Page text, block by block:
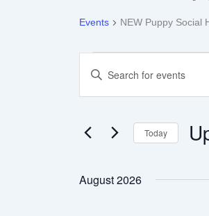
Events NEW Puppy Social
Events
and
Enter
Keyword.
Search
by
Today
August 2026